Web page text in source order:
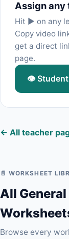
Assign any
Hit ▶ on any
Copy video
get a direct
page.
👁
← All teacher
📄 WORKSHEET
All
Browse every